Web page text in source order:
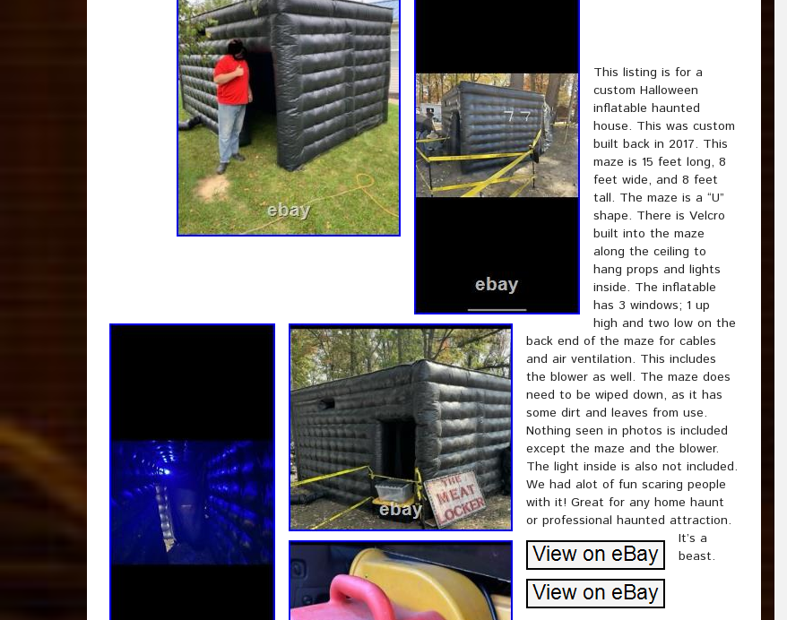
This listing is for a
custom Halloween
inflatable haunted
house. This was custom
built back in 2017. This
maze is 15 feet long, 8
feet wide, and 8 feet
tall. The maze is a “U”
shape. There is Velcro
built into the maze
along the ceiling to
hang props and lights
inside. The inflatable
has 3 windows; 1 up
high and two low on the
back end of the maze for cables
and air ventilation. This includes
the blower as well. The maze does
need to be wiped down, as it has
some dirt and leaves from use.
Nothing seen in photos is included
except the maze and the blower.
The light inside is also not included.
We had alot of fun scaring people
with it! Great for any home haunt
or professional haunted attraction.
It’s a
beast.